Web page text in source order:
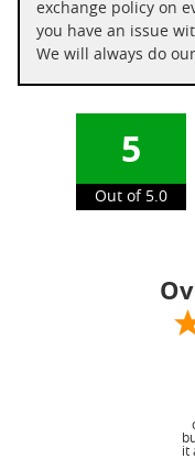
exchange policy on
you have an issue with your order, please
We will always do
5
Out of 5.0
it